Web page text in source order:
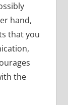
hand,
that you
the